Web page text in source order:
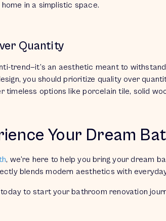
in a simplistic space.
Quantity
trend—it’s an aesthetic meant to
you should prioritize quality over
timeless options like porcelain tile, solid
Your Dream
, we’re here to help you bring your dream
blends modern aesthetics with
to start your bathroom renovation